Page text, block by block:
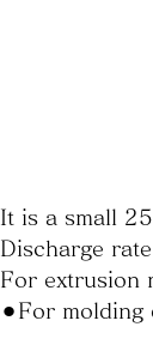
It is a small
Discharge
For extrusion
⚫︎For